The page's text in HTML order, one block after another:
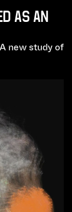
AS AN
new study of